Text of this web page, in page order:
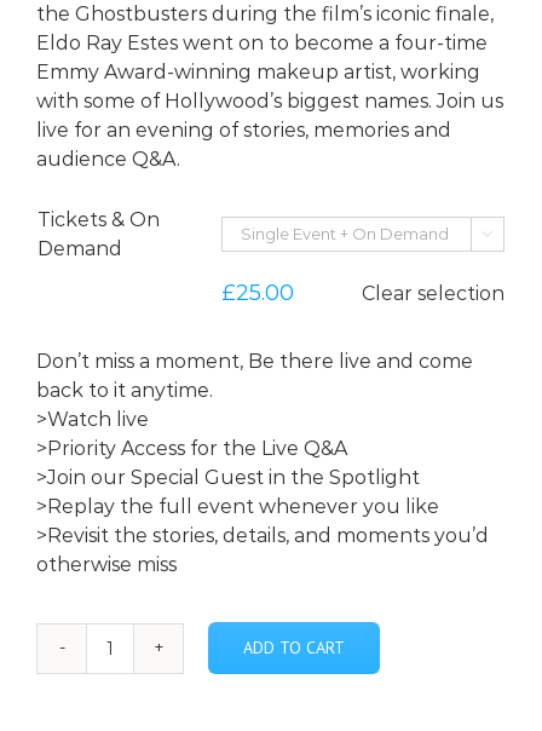
the Ghostbusters during the film’s iconic finale,
Eldo Ray Estes went on to become a four-time
Emmy Award-winning makeup artist, working
with some of Hollywood’s biggest names. Join us
live for an evening of stories, memories and
audience Q&A.
Tickets & On
Demand

£25.00 Clear selection
Don’t miss a moment, Be there live and come
back to it anytime.
>Watch live
>Priority Access for the Live Q&A
>Join our Special Guest in the Spotlight
>Replay the full event whenever you like
>Revisit the stories, details, and moments you’d
otherwise miss
***Who
ADD TO CART